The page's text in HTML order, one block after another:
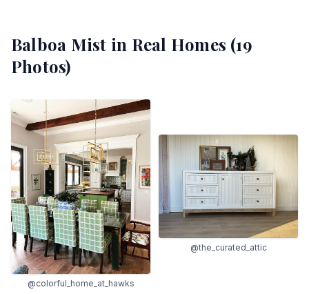
Balboa Mist in Real Homes (19
Photos)
@colorful_home_at_hawks
@the_curated_attic